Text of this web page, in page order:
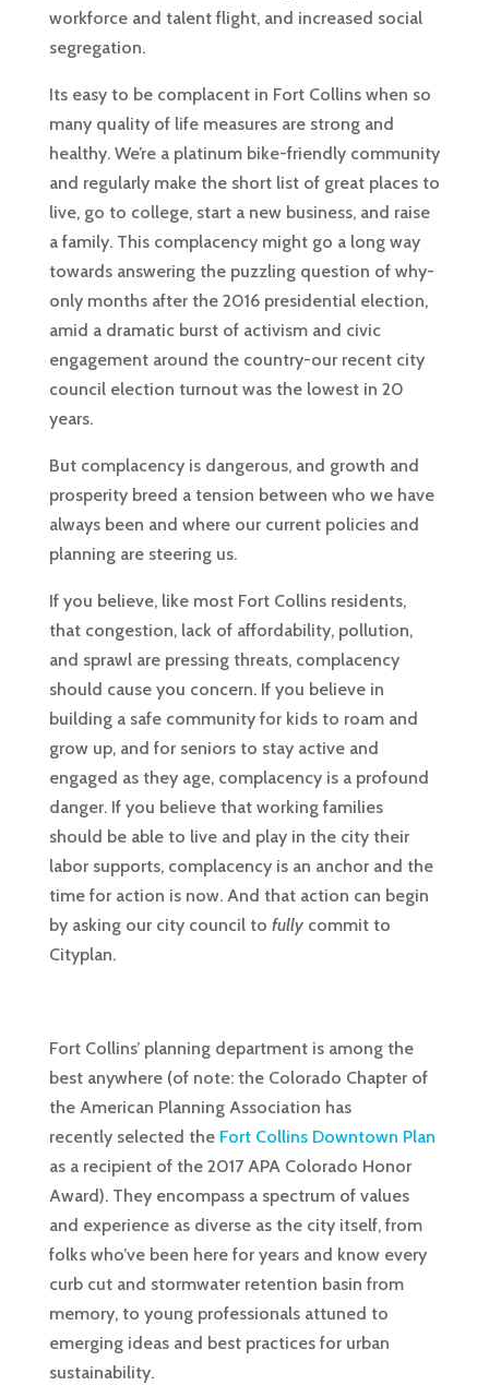
workforce and talent flight, and increased social
segregation.
Its easy to be complacent in Fort Collins when so
many quality of life measures are strong and
healthy. We’re a platinum bike-friendly community
and regularly make the short list of great places to
live, go to college, start a new business, and raise
a family. This complacency might go a long way
towards answering the puzzling question of why-
only months after the 2016 presidential election,
amid a dramatic burst of activism and civic
engagement around the country-our recent city
council election turnout was the lowest in 20
years.
But complacency is dangerous, and growth and
prosperity breed a tension between who we have
always been and where our current policies and
planning are steering us.
If you believe, like most Fort Collins residents,
that congestion, lack of affordability, pollution,
and sprawl are pressing threats, complacency
should cause you concern. If you believe in
building a safe community for kids to roam and
grow up, and for seniors to stay active and
engaged as they age, complacency is a profound
danger. If you believe that working families
should be able to live and play in the city their
labor supports, complacency is an anchor and the
time for action is now. And that action can begin
by asking our city council to fullycommit to
Cityplan.
Fort Collins’ planning department is among the
best anywhere (of note: the Colorado Chapter of
the American Planning Association has
recently selected the Fort Collins Downtown Plan
as a recipient of the 2017 APA Colorado Honor
Award). They encompass a spectrum of values
and experience as diverse as the city itself, from
folks who’ve been here for years and know every
curb cut and stormwater retention basin from
memory, to young professionals attuned to
emerging ideas and best practices for urban
sustainability.